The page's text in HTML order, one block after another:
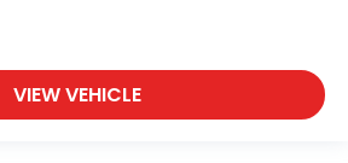
VIEW VEHICLE